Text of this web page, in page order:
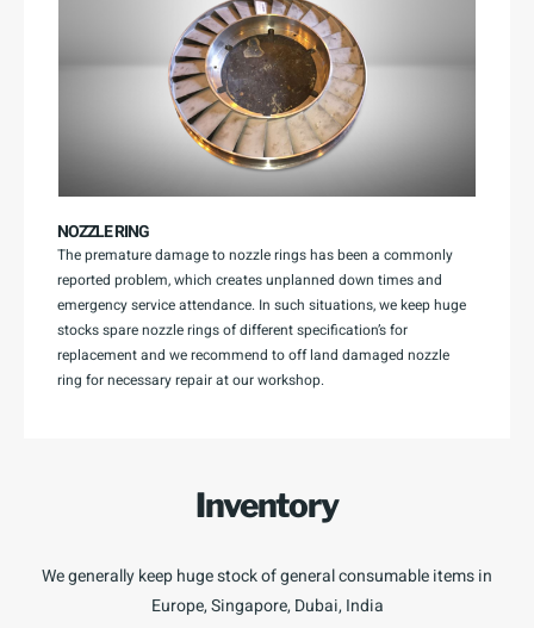
NOZZLE RING
The premature damage to nozzle rings has been a commonly
reported problem, which creates unplanned down times and
emergency service attendance. In such situations, we keep huge
stocks spare nozzle rings of different specification’s for
replacement and we recommend to off land damaged nozzle
ring for necessary repair at our workshop.
Inventory
We generally keep huge stock of general consumable items in
Europe, Singapore, Dubai, India